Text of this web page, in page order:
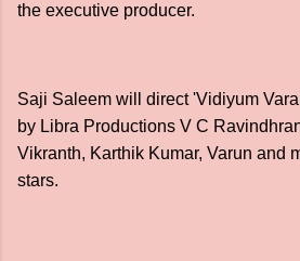
the executive producer.
Saji Saleem will direct 'Vidiyum
by Libra Productions V C
Vikranth, Karthik Kumar, Varun and
stars.